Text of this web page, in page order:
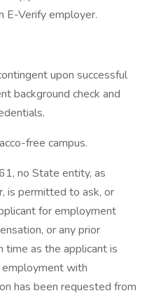
E-Verify employer.
upon successful
background check and
free campus.
no State entity, as
is permitted to ask, or
for employment
or any prior
time as the applicant is
with
has been requested from